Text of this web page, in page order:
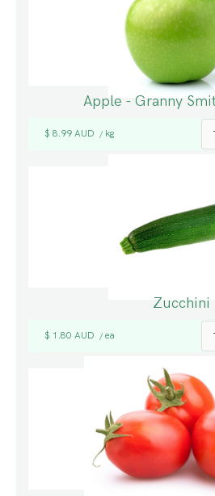
Apple - Granny
$ 8.99 AUD / kg
Zucchini
$ 1.80 AUD / ea